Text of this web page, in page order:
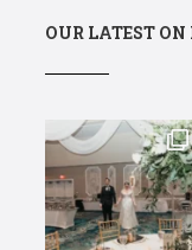
OUR LATEST